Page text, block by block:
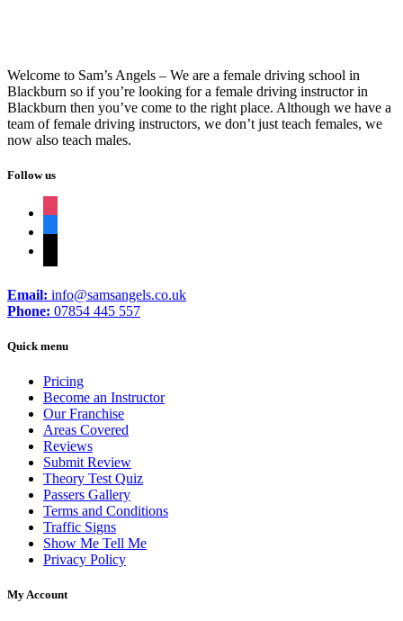
Welcome to Sam’s Angels – We are a female driving school in
Blackburn so if you’re looking for a female driving instructor in
Blackburn then you’ve come to the right place. Although we have a
team of female driving instructors, we don’t just teach females, we
now also teach males.
Follow us
Email: info@samsangels.co.uk
Phone: 07854 445 557
Quick menu
Pricing
Become an Instructor
Our Franchise
Areas Covered
Reviews
Submit Review
Theory Test Quiz
Passers Gallery
Terms and Conditions
Traffic Signs
Show Me Tell Me
Privacy Policy
My Account